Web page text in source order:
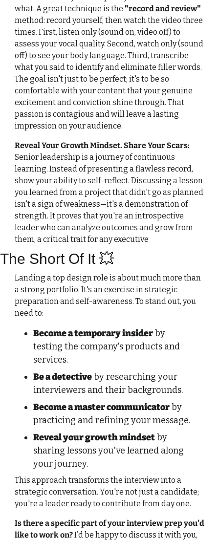
what. A great technique is the "record and review"
method: record yourself, then watch the video three
times. First, listen only (sound on, video off) to
assess your vocal quality. Second, watch only (sound
off) to see your body language. Third, transcribe
The goal isn't just to be perfect; it's to be so
comfortable with your content that your genuine
excitement and conviction shine through. That
passion is contagious and will leave a lasting
impression on your audience.
Reveal Your Growth Mindset. Share Your Scars:
Senior leadership is a journey of continuous
learning. Instead of presenting a flawless record,
show your ability to self-reflect. Discussing a lesson
you learned from a project that didn't go as planned
isn't a sign of weakness—it's a demonstration of
strength. It proves that you're an introspective
leader who can analyze outcomes and grow from
them, a critical trait for any executive
The Short Of It 💥
Landing a top design role is about much more than
a strong portfolio. It's an exercise in strategic
preparation and self-awareness. To stand out, you
need to:
Become a temporary insider by
testing the company's products and
services.
Be a detective by researching your
interviewers and their backgrounds.
Become a master communicator by
practicing and refining your message.
Reveal your growth mindset by
sharing lessons you've learned along
your journey.
This approach transforms the interview into a
strategic conversation. You're not just a candidate;
you're a leader ready to contribute from day one.
Is there a specific part of your interview prep you'd
like to work on? I’d be happy to discuss it with you,